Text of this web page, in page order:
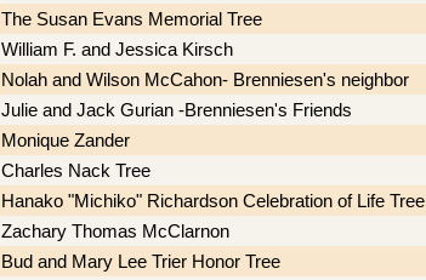
The Susan Evans Memorial Tree
William F. and Jessica Kirsch
Nolah and Wilson McCahon- Brenniesen's neighbor
Julie and Jack Gurian -Brenniesen's Friends
Monique Zander
Charles Nack Tree
Hanako "Michiko" Richardson Celebration of Life Tree
Zachary Thomas McClarnon
Bud and Mary Lee Trier Honor Tree